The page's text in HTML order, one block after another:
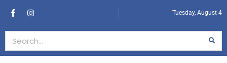
Tuesday, August 4